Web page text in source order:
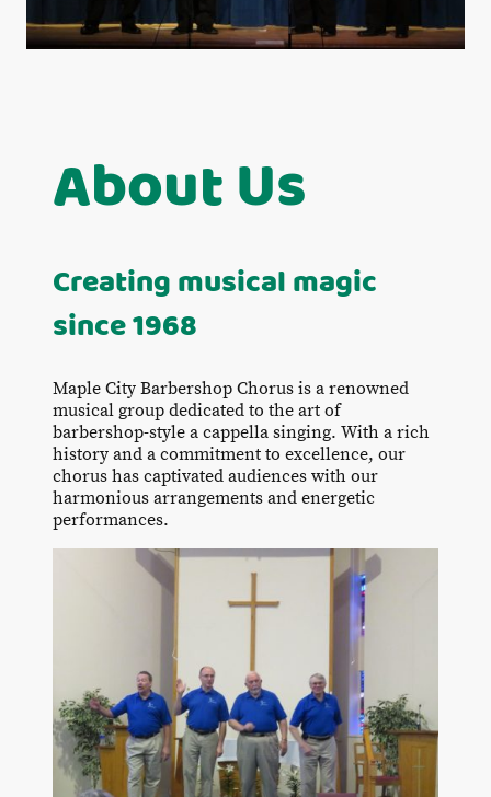
About Us
Creating musical magic
since 1968
Maple City Barbershop Chorus is a renowned
musical group dedicated to the art of
barbershop-style a cappella singing. With a rich
history and a commitment to excellence, our
chorus has captivated audiences with our
harmonious arrangements and energetic
performances.